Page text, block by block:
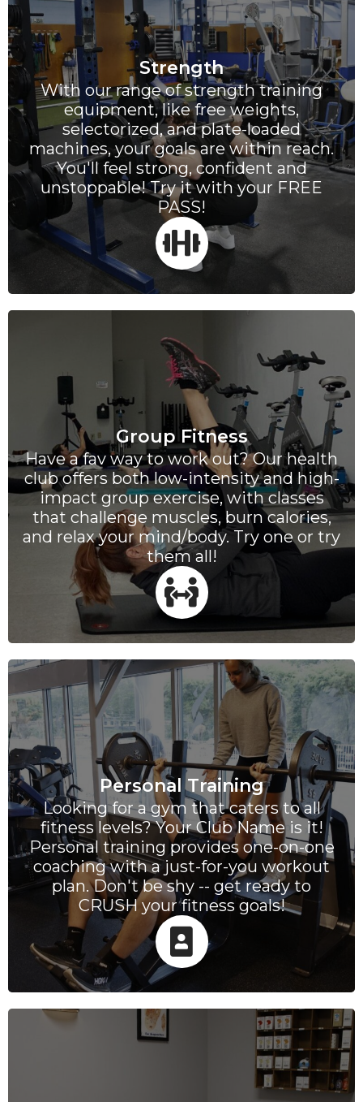
Strength
With our range of strength training
equipment, like free weights,
selectorized, and plate-loaded
machines, your goals are within reach.
You'll feel strong, confident and
unstoppable! Try it with your FREE
PASS!
Group Fitness
Have a fav way to work out? Our health
club offers both low-intensity and high-
impact group exercise, with classes
that challenge muscles, burn calories,
and relax your mind/body. Try one or try
them all!
Personal Training
Looking for a gym that caters to all
fitness levels? Your Club Name is it!
Personal training provides one-on-one
coaching with a just-for-you workout
plan. Don't be shy -- get ready to
CRUSH your fitness goals!